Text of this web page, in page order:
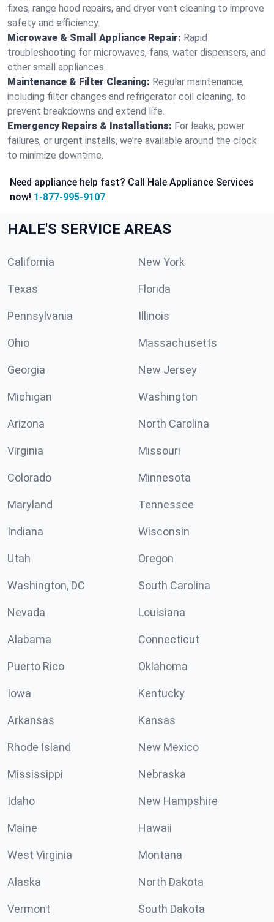
fixes, range hood repairs, and dryer vent cleaning to improve
safety and efficiency.
Microwave & Small Appliance Repair: Rapid
troubleshooting for microwaves, fans, water dispensers, and
other small appliances.
Maintenance & Filter Cleaning: Regular maintenance,
including filter changes and refrigerator coil cleaning, to
prevent breakdowns and extend life.
Emergency Repairs & Installations: For leaks, power
failures, or urgent installs, we’re available around the clock
to minimize downtime.
Need appliance help fast? Call Hale Appliance Services
now! 1-877-995-9107
HALE'S SERVICE AREAS
California New York
Texas Florida
Pennsylvania Illinois
Ohio Massachusetts
Georgia New Jersey
Michigan Washington
Arizona North Carolina
Virginia Missouri
Colorado Minnesota
Maryland Tennessee
Indiana Wisconsin
Utah Oregon
Washington, DC South Carolina
Nevada Louisiana
Alabama Connecticut
Puerto Rico Oklahoma
Iowa Kentucky
Arkansas Kansas
Rhode Island New Mexico
Mississippi Nebraska
Idaho New Hampshire
Maine Hawaii
West Virginia Montana
Alaska North Dakota
Vermont South Dakota